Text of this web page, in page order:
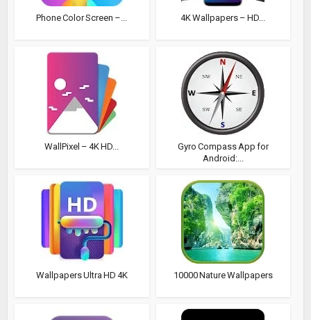
Phone Color Screen –... 4K Wallpapers – HD...
WallPixel – 4K HD...
Gyro Compass App for
Android:...
Wallpapers Ultra HD 4K 10000 Nature Wallpapers